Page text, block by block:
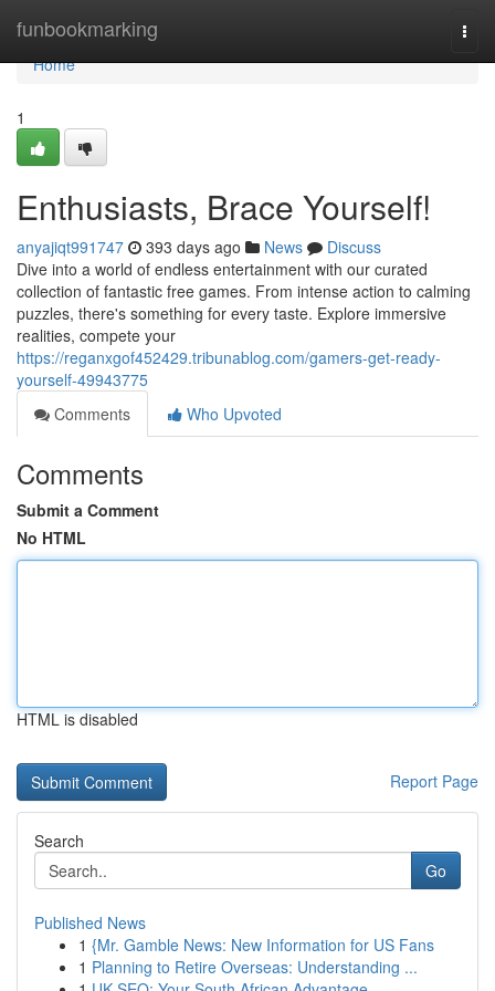
funbookmarking
Home
Home
1
Enthusiasts, Brace Yourself!
anyajiqt991747 393 days ago News
Discuss
Dive into a world of endless entertainment with our curated
collection of fantastic free games. From intense action to calming
puzzles, there's something for every taste. Explore immersive
realities, compete your
https://reganxgof452429.tribunablog.com/gamers-get-ready-
yourself-49943775
Comments
Who Upvoted
Comments
Submit a Comment
No HTML
HTML is disabled
Report Page
Search
Go
Published News
1 {Mr. Gamble News: New Information for US Fans
1 Planning to Retire Overseas: Understanding ...